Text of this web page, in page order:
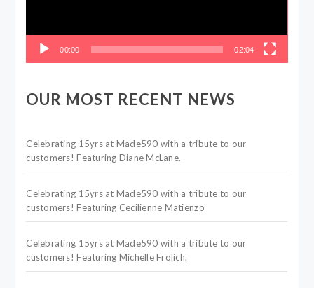
00:00 02:04
OUR MOST RECENT NEWS
Celebrating 15yrs at Made590 with a tribute to our
customers! Featuring Diane McLane.
Celebrating 15yrs at Made590 with a tribute to our
customers! Featuring Cecilienne Matienzo
Celebrating 15yrs at Made590 with a tribute to our
customers! Featuring Michelle Frolich.